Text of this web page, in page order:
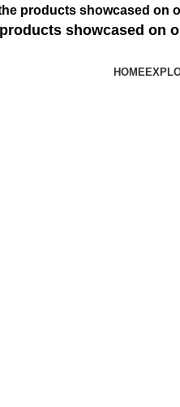
products showcased on
showcased on
HOME